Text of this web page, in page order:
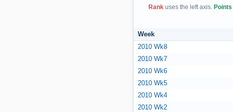
Rank uses the left axis. Points
Week
2010 Wk8
2010 Wk7
2010 Wk6
2010 Wk5
2010 Wk4
2010 Wk2